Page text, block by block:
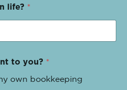
life? *
to you? *
own bookkeeping